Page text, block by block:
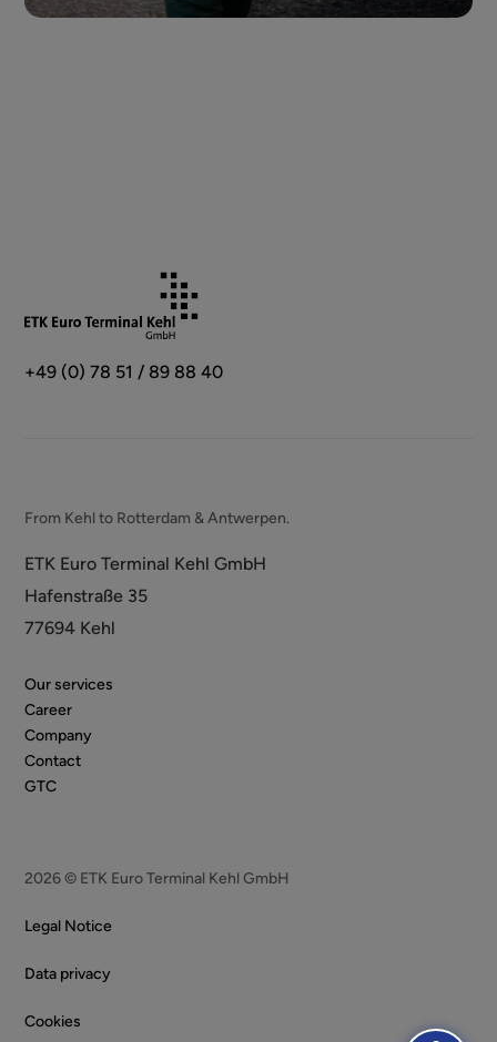
+49 (0) 78 51 / 89 88 40
From Kehl to Rotterdam & Antwerpen.
ETK Euro Terminal Kehl GmbH
Hafenstraße 35
77694 Kehl
Our services
Career
Company
Contact
GTC
2026 © ETK Euro Terminal Kehl GmbH
Legal Notice
Data privacy
Cookies